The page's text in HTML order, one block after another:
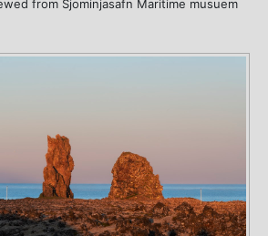
from Sjominjasafn Maritime musuem